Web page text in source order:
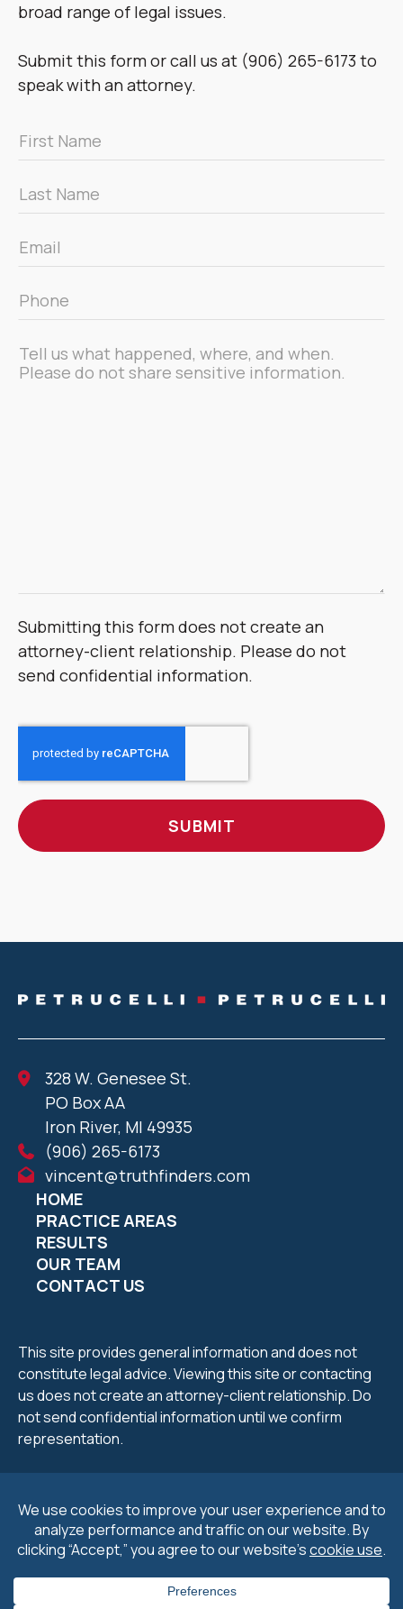
broad range of legal issues.
Submit this form or call us at (906) 265-6173 to
speak with an attorney.
First
Name
Last
Name
Email
*
Phone
*
Message
*
Submitting this form does not create an
attorney-client relationship. Please do not
send confidential information.
328 W. Genesee St.
PO Box AA
Iron River, MI 49935
(906) 265-6173
vincent@truthfinders.com
HOME
PRACTICE AREAS
RESULTS
OUR TEAM
CONTACT US
This site provides general information and does not
constitute legal advice. Viewing this site or contacting
us does not create an attorney-client relationship. Do
not send confidential information until we confirm
representation.
Preferences